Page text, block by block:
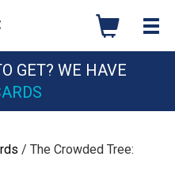
GET? WE HAVE
/ The Crowded Tree: